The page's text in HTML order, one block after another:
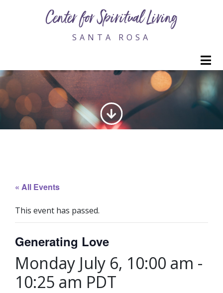
Center for Spiritual Living
SANTA ROSA
« All Events
This event has passed.
Generating Love
Monday July 6, 10:00 am -
10:25 am PDT